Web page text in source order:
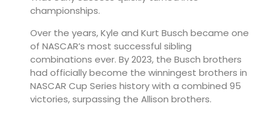
championships.
Over the years, Kyle and Kurt Busch became one
of NASCAR’s most successful sibling
combinations ever. By 2023, the Busch brothers
had officially become the winningest brothers in
NASCAR Cup Series history with a combined 95
victories, surpassing the Allison brothers.